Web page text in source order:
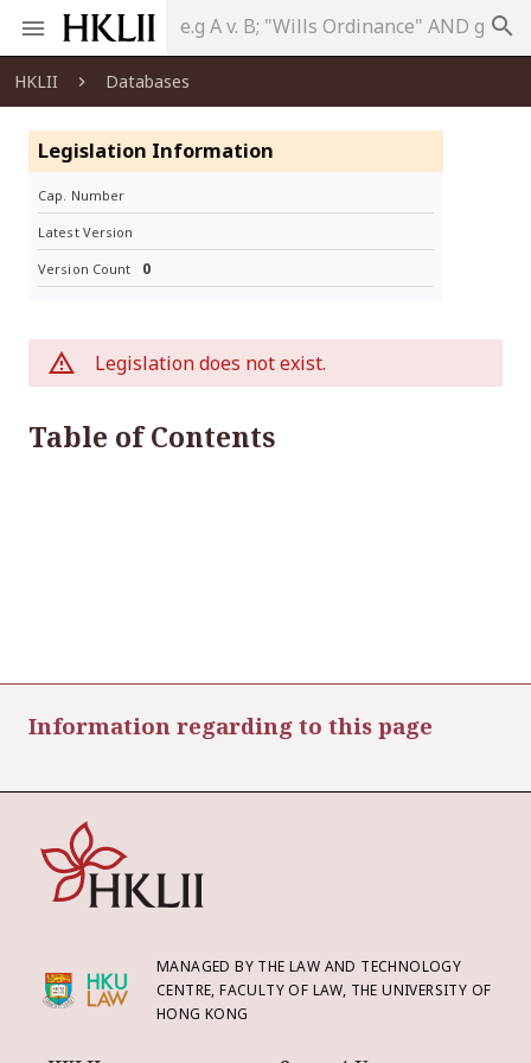
search
HKLII Databases
Legislation Information
Cap. Number
Latest Version
Version Count 0
Legislation does not exist.
Table of Contents
Information regarding to this page
MANAGED BY THE LAW AND TECHNOLOGY
CENTRE, FACULTY OF LAW, THE UNIVERSITY OF
HONG KONG